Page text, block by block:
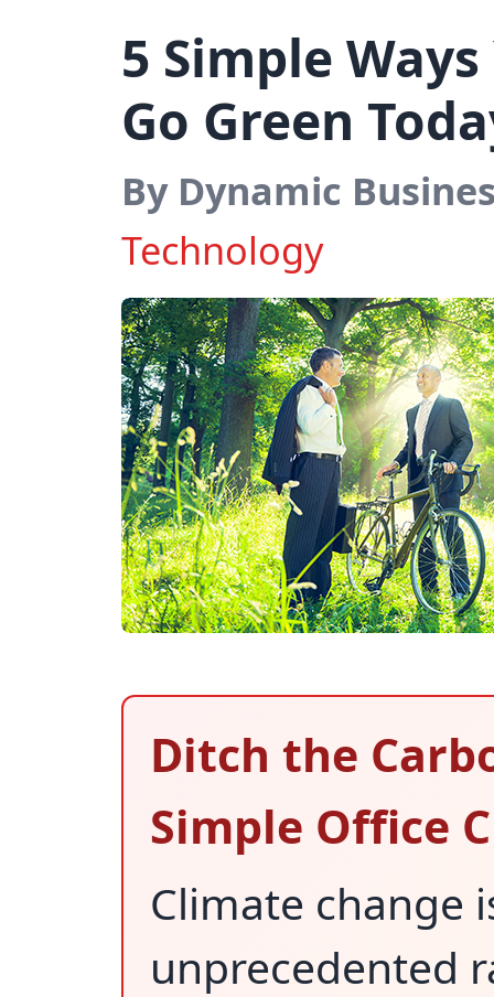
5 Simple
Go Green
By Dynamic
Technology
Ditch the
Simple Office
Climate change
unprecedented